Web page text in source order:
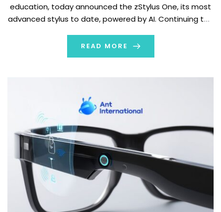
education, today announced the zStylus One, its most
advanced stylus to date, powered by AI. Continuing the
delivers higher precision, easier deployment, and
greater […]
READ MORE